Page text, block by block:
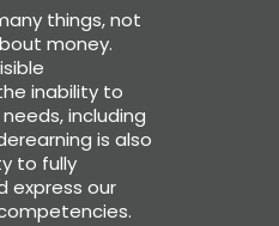
things, not
money.
inability to
including
is also
to fully
express our